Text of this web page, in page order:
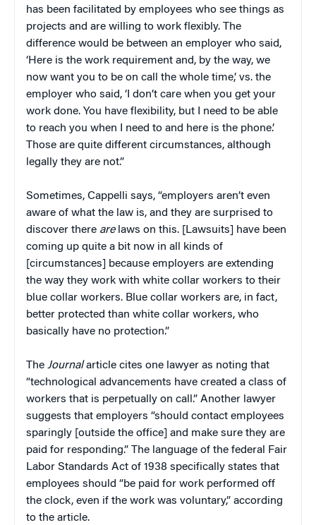
has been facilitated by employees who see things as
projects and are willing to work flexibly. The
difference would be between an employer who said,
‘Here is the work requirement and, by the way, we
now want you to be on call the whole time,’ vs. the
employer who said, ‘I don’t care when you get your
work done. You have flexibility, but I need to be able
to reach you when I need to and here is the phone.’
Those are quite different circumstances, although
legally they are not.”
Sometimes, Cappelli says, “employers aren’t even
aware of what the law is, and they are surprised to
discover there arelaws on this. [Lawsuits] have been
coming up quite a bit now in all kinds of
[circumstances] because employers are extending
the way they work with white collar workers to their
blue collar workers. Blue collar workers are, in fact,
better protected than white collar workers, who
basically have no protection.”
The Journalarticle cites one lawyer as noting that
“technological advancements have created a class of
workers that is perpetually on call.” Another lawyer
suggests that employers “should contact employees
sparingly [outside the office] and make sure they are
paid for responding.” The language of the federal Fair
Labor Standards Act of 1938 specifically states that
employees should “be paid for work performed off
the clock, even if the work was voluntary,” according
to the article.